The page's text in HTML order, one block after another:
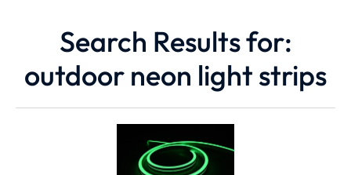
Search Results for:
outdoor neon light strips